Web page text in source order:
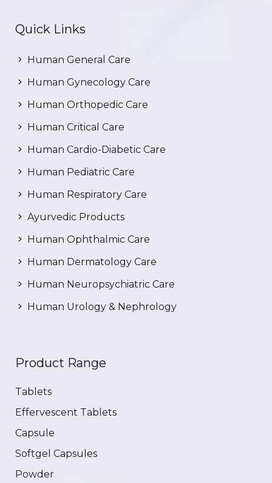
Quick Links
Human General Care
Human Gynecology Care
Human Orthopedic Care
Human Critical Care
Human Cardio-Diabetic Care
Human Pediatric Care
Human Respiratory Care
Ayurvedic Products
Human Ophthalmic Care
Human Dermatology Care
Human Neuropsychiatric Care
Human Urology & Nephrology
Product Range
Tablets
Effervescent Tablets
Capsule
Softgel Capsules
Powder